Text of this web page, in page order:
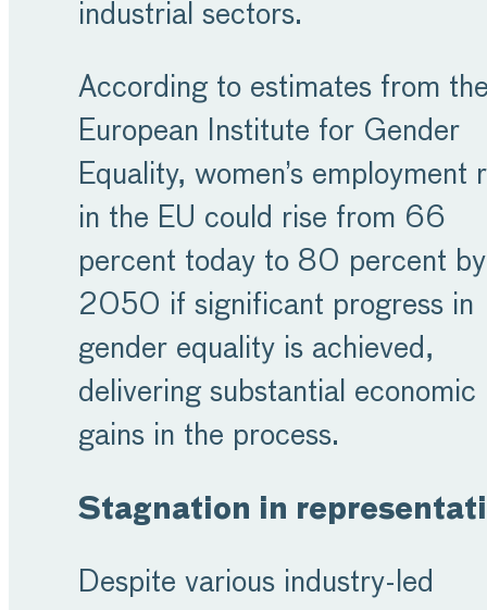
industrial sectors.
According to estimates from
European Institute for Gender
Equality, women’s employment
in the EU could rise from 66
percent today to 80 percent by
2050 if significant progress in
gender equality is achieved,
delivering substantial economic
gains in the process.
Stagnation in
Despite various industry-led